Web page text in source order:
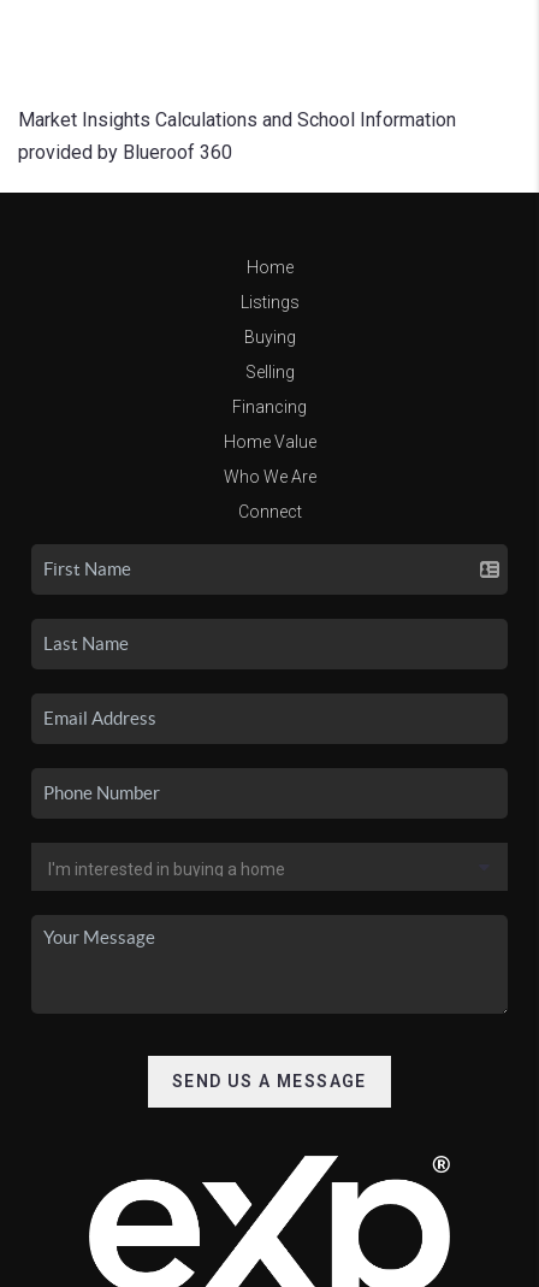
Market Insights Calculations and School Information
provided by Blueroof 360
Home
Listings
Buying
Selling
Financing
Home Value
Who We Are
Connect
SEND US A MESSAGE